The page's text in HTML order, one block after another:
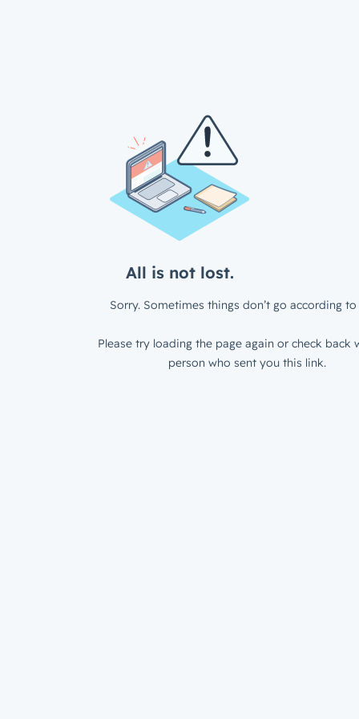
All is not lost.
Sorry. Sometimes things don’t go according to
Please try loading the page again or check back
person who sent you this link.